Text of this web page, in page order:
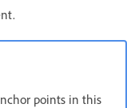
points in this